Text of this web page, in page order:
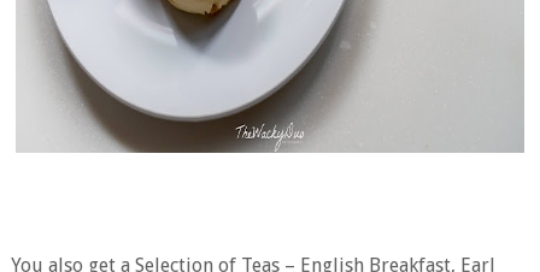
You also get a Selection of Teas – English Breakfast, Earl